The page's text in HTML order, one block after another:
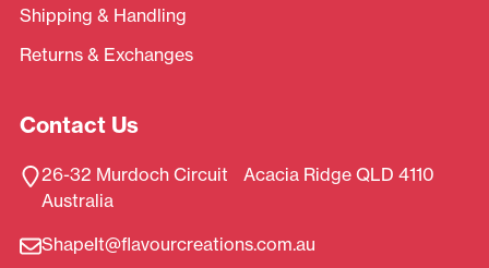
Shipping & Handling
Returns & Exchanges
Contact Us
26-32 Murdoch Circuit Acacia Ridge QLD 4110
Australia
ShapeIt@flavourcreations.com.au